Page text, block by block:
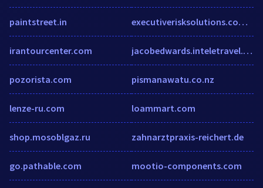
paintstreet.in
irantourcenter.com
pozorista.com
lenze-ru.com
shop.mosoblgaz.ru
go.pathable.com
executiverisksolutions.com.au
jacobedwards.inteletravel.com
pismanawatu.co.nz
loammart.com
zahnarztpraxis-reichert.de
mootio-components.com